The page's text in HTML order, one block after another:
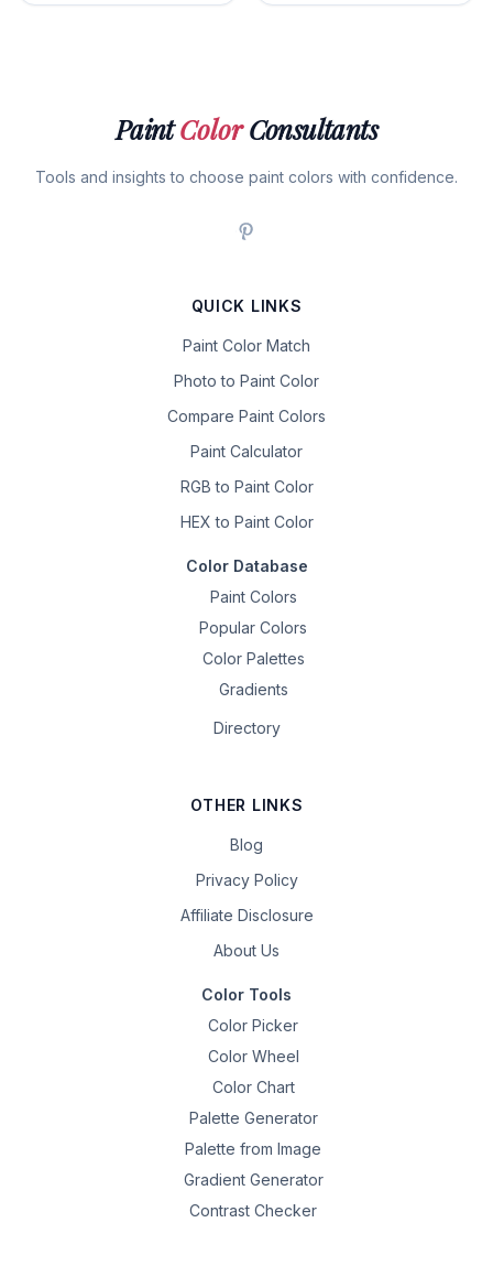
PaintColorConsultants
Tools and insights to choose paint colors with confidence.
QUICK LINKS
Paint Color Match
Photo to Paint Color
Compare Paint Colors
Paint Calculator
RGB to Paint Color
HEX to Paint Color
Color Database
Paint Colors
Popular Colors
Color Palettes
Gradients
Directory
OTHER LINKS
Blog
Privacy Policy
Affiliate Disclosure
About Us
Color Tools
Color Picker
Color Wheel
Color Chart
Palette Generator
Palette from Image
Gradient Generator
Contrast Checker